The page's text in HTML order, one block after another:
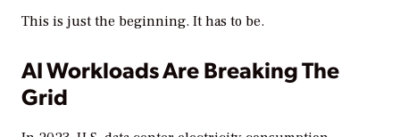
This is just the beginning. It has to be.
AI Workloads Are Breaking The
Grid